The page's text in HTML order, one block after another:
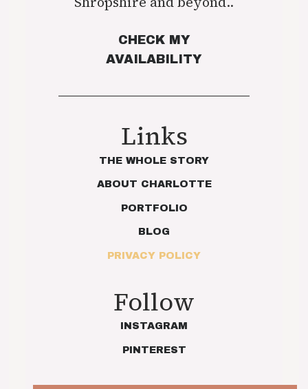
CHECK MY
AVAILABILITY
Links
THE WHOLE STORY
ABOUT CHARLOTTE
PORTFOLIO
BLOG
PRIVACY POLICY
Follow
INSTAGRAM
PINTEREST